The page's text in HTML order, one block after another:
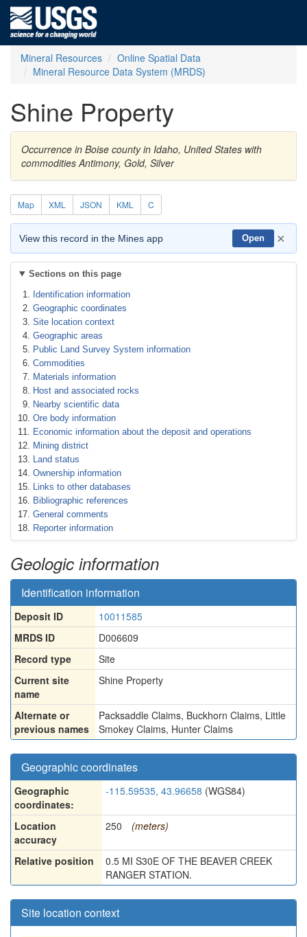
Mineral Resources
Online Spatial Data
Mineral Resource Data System (MRDS)
Shine Property
Occurrence in Boise county in Idaho, United States with
commodities Antimony, Gold, Silver
Map XML JSON KML C
View this record in the Mines app Open ×
Sections on this page
Identification information
Geographic coordinates
Site location context
Geographic areas
Public Land Survey System information
Commodities
Materials information
Host and associated rocks
Nearby scientific data
Ore body information
Economic information about the deposit and operations
Mining district
Land status
Ownership information
Links to other databases
Bibliographic references
General comments
Reporter information
Geologic information
Identification information
Deposit ID
10011585
MRDS ID
D006609
Record type
Site
Current site
name
Shine Property
Alternate or
previous names
Packsaddle Claims, Buckhorn Claims, Little
Smokey Claims, Hunter Claims
Geographic coordinates
Geographic
coordinates:
-115.59535, 43.96658 (WGS84)
Location
accuracy
250 (meters)
Relative position
0.5 MI S30E OF THE BEAVER CREEK
RANGER STATION.
Site location context